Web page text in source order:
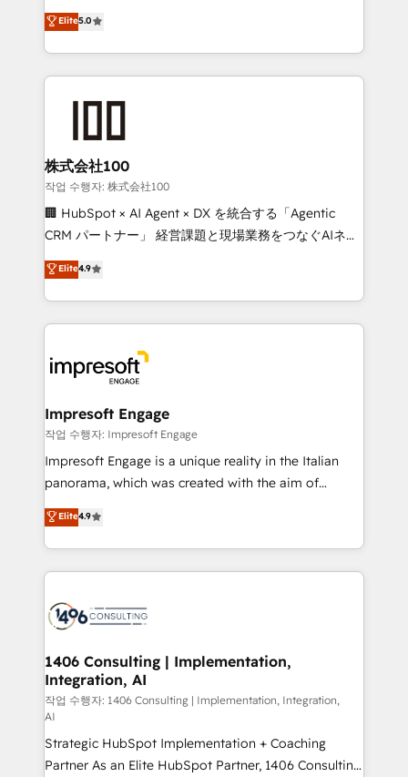
our commitment to data security and compliance. At
OneMetric, we help revenue teams focus on the
OneMetric that matters most: revenue.
house team of certified CRM architects, experts,
developers, designers, and marketers handles all
aspects of your HubSpot. ✨ 400+ global clients ✨
100+ seamless migrations from 15+ different CRMs
generating 7-digit MRR from inbound campaigns ✨
CS: 245% organic growth & +751% new visitors for a
full-funnel HubSpot project ✨ CS: 415% conversion
boost with a new HubSpot site Recognized leaders:
🏆 HubSpot Platform Migration Impact Award 🏆
Inbound Campaign of the Year 🏆 Gold AVA Digital
Award for Best Website 🌟 Accreditations: CRM
Elite5.0
株式会社100
작업 수행자: 株式会社100
🏢 HubSpot × AI Agent × DX を統合する「Agentic
CRM パートナー」 経営課題と現場業務をつなぐAIネイ
ティブ・エージェンシーとして、HubSpot Eliteの実装
力で顧客フロント業務を再設計します。 💡 100inc は何
をする会社か？ HubSpotを共通基盤に、AIエージェン
トを組み込んだ顧客フロント業務（マーケティング・営
ィブ・エージェンシーです。事業部・グループ会社・部
門が分立する組織で、データと業務プロセスのサイロ化
を、CRMを軸とした全社共通基盤に再構築します。意
思決定者・PMO・現場担当者に並走します。 1️⃣
HubSpot導入・活用支援 顧客データの一元化から、
GTMの見える化・自動化まで。全Hub統合運用、デー
2️⃣ AIエージェント組織構築 営業・マーケティング業務
の一部をAIが自律実行する組織への移行を設計・実装。
DX × AI推進のPMO伴走支援 複数部門をまたぐDX×AI変
革を、構想から実装・定着までPMOとして主導。「設
の統合・浸透・変革管理を実行します。 ▸ CMS戦略設
計・構築：リード獲得・CVR・SEOを前提にした情報設
計・導線設計・テンプレート設計をContent Hubで一体
提供。 ▸ 既存CRM・MAからの移行支援：Salesforce・
Marketo・Pardot等からの移行、カスタム設計、履歴
Elite4.9
Impresoft Engage
작업 수행자: Impresoft Engage
Impresoft Engage is a unique reality in the Italian
panorama, which was created with the aim of
putting Customer Experience at the center by
creating digital environments capable of integrating
people, processes and data. We offer the best
digital solutions on the market, ranging from CRM
marketing automation to online and offline sales
allowing companies to optimize processes and meet
the needs of the customer. We are part of Impresoft
Group, a group of specialized and complementary
companies that divide their offer into 4
Competence Centers: Smart Manufacturing,
Customer First, Enabling Technologies & Security.
Elite4.9
1406 Consulting | Implementation,
Integration, AI
작업 수행자: 1406 Consulting | Implementation, Integration,
AI
Strategic HubSpot Implementation + Coaching
Partner As an Elite HubSpot Partner, 1406 Consulting